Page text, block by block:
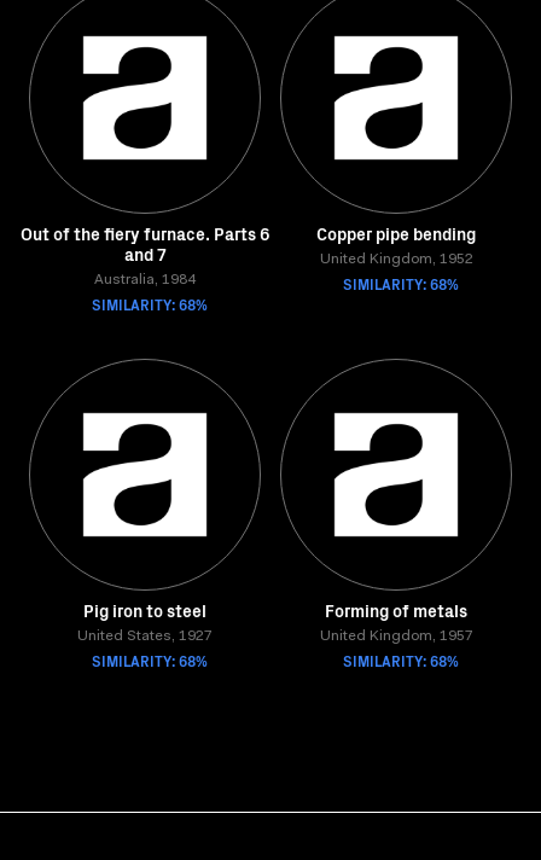
Out of the fiery furnace. Parts 6
and 7
Australia, 1984
SIMILARITY: 68%
Copper pipe bending
United Kingdom, 1952
SIMILARITY: 68%
Pig iron to steel
United States, 1927
SIMILARITY: 68%
Forming of metals
United Kingdom, 1957
SIMILARITY: 68%